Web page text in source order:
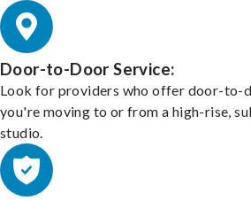
Door-to-Door Service:
Look for providers who offer door-to-
you're moving to or from a high-rise,
studio.